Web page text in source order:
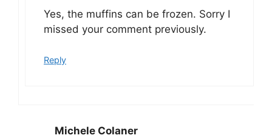
Yes, the muffins can be frozen. Sorry I
missed your comment previously.
Reply
Michele Colaner